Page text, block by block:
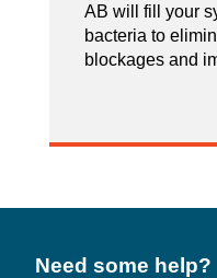
AB will fill your
bacteria to
blockages and
Need some help?